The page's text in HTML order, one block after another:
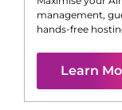
management,
hands-free
Learn